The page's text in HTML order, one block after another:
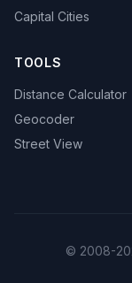
Capital Cities
TOOLS
Distance Calculator
Geocoder
Street View
© 2008-